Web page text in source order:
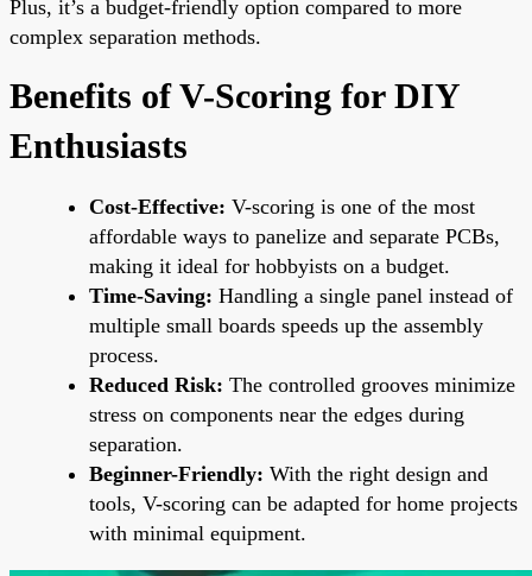
Plus, it’s a budget-friendly option compared to more
complex separation methods.
Benefits of V-Scoring for DIY
Enthusiasts
Cost-Effective: V-scoring is one of the most
affordable ways to panelize and separate PCBs,
making it ideal for hobbyists on a budget.
Time-Saving: Handling a single panel instead of
multiple small boards speeds up the assembly
process.
Reduced Risk: The controlled grooves minimize
stress on components near the edges during
separation.
Beginner-Friendly: With the right design and
tools, V-scoring can be adapted for home projects
with minimal equipment.